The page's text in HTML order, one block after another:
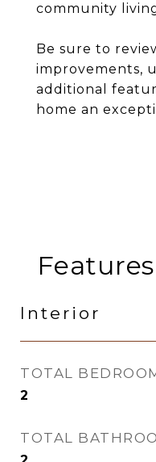
community
Be sure to
improvements,
additional
home an
Interior
TOTAL
2
TOTAL